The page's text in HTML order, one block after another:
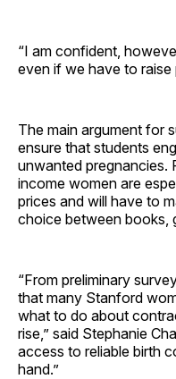
“I am confident,
even if we have to raise
The main argument for
ensure that students
unwanted pregnancies.
income women are
prices and will have to
choice between books,
“From preliminary
that many Stanford
what to do about
rise,” said Stephanie
access to reliable birth
hand.”